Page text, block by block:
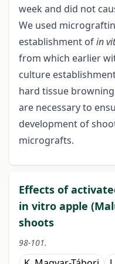
week and did not
We used
establishment ofin
from which earlier
culture
hard tissue
are necessary to
development of
micrografts.
Effects of
in vitro apple
shoots
98-101.